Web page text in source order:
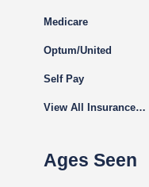
Medicare
Optum/United
Self Pay
View All Insurance…
Ages Seen